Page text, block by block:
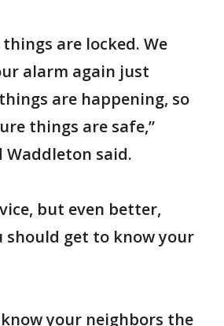
are locked. We
alarm again just
are happening, so
things are safe,”
Waddleton said.
but even better,
should get to know your
your neighbors the